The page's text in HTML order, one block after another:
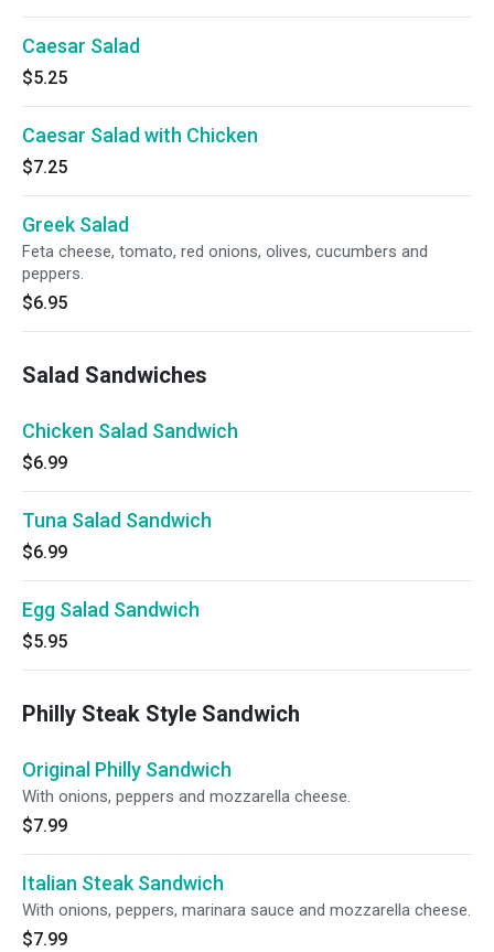
Caesar Salad
$5.25
Caesar Salad with Chicken
$7.25
Greek Salad
Feta cheese, tomato, red onions, olives, cucumbers and
peppers.
$6.95
Salad Sandwiches
Chicken Salad Sandwich
$6.99
Tuna Salad Sandwich
$6.99
Egg Salad Sandwich
$5.95
Philly Steak Style Sandwich
Original Philly Sandwich
With onions, peppers and mozzarella cheese.
$7.99
Italian Steak Sandwich
With onions, peppers, marinara sauce and mozzarella cheese.
$7.99